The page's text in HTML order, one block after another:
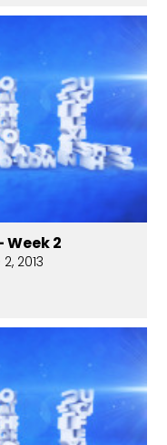
Week 2
2013